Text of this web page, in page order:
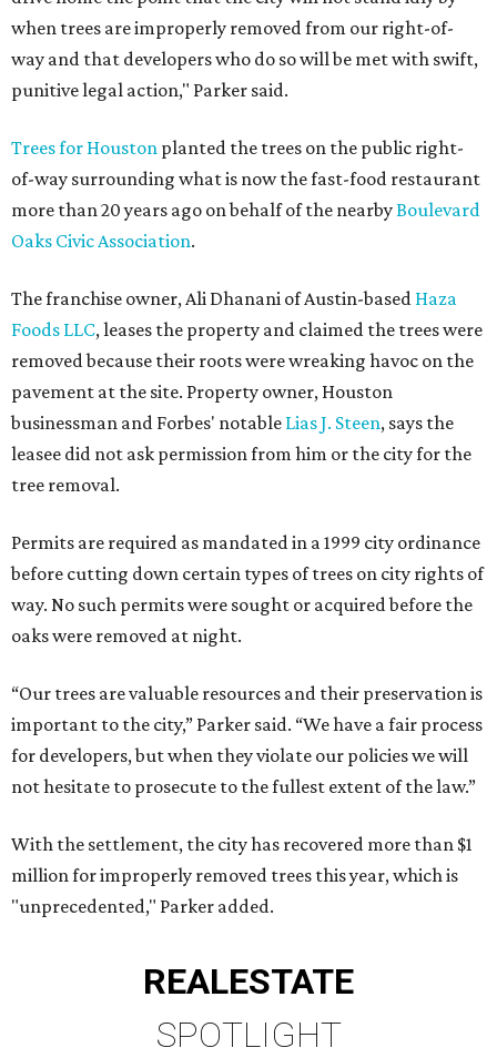
when trees are improperly removed from our right-of-
way and that developers who do so will be met with swift,
punitive legal action," Parker said.
Trees for Houston planted the trees on the public right-
of-way surrounding what is now the fast-food restaurant
more than 20 years ago on behalf of the nearbyBoulevard
Oaks Civic Association.
The franchise owner, Ali Dhanani of Austin-based Haza
Foods LLC, leases the property and claimed the trees were
removed because their roots were wreaking havoc on the
pavement at the site. Property owner, Houston
businessman and Forbes' notable Lias J. Steen, says the
leasee did not ask permission from him or the city for the
tree removal.
Permits are required as mandated in a 1999 city ordinance
before cutting down certain types of trees on city rights of
way. No such permits were sought or acquired before the
oaks were removed at night.
“Our trees are valuable resources and their preservation is
important to the city,” Parker said. “We have a fair process
for developers, but when they violate our policies we will
not hesitate to prosecute to the fullest extent of the law.”
With the settlement, the city has recovered more than $1
million for improperly removed trees this year, which is
"unprecedented," Parker added.
REALESTATE
SPOTLIGHT